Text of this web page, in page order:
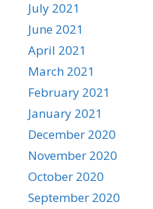
July 2021
June 2021
April 2021
March 2021
February 2021
January 2021
December 2020
November 2020
October 2020
September 2020